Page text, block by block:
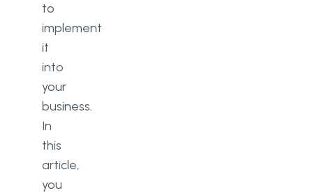
to
implement
it
into
your
business.
In
this
article,
you